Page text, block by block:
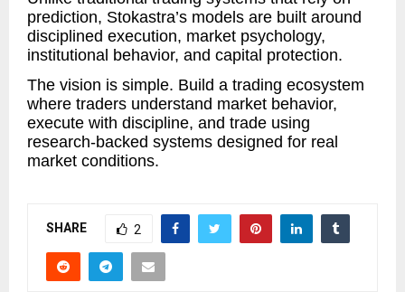
prediction, Stokastra’s models are built around
disciplined execution, market psychology,
institutional behavior, and capital protection.
The vision is simple. Build a trading ecosystem
where traders understand market behavior,
execute with discipline, and trade using
research-backed systems designed for real
market conditions.
SHARE 2